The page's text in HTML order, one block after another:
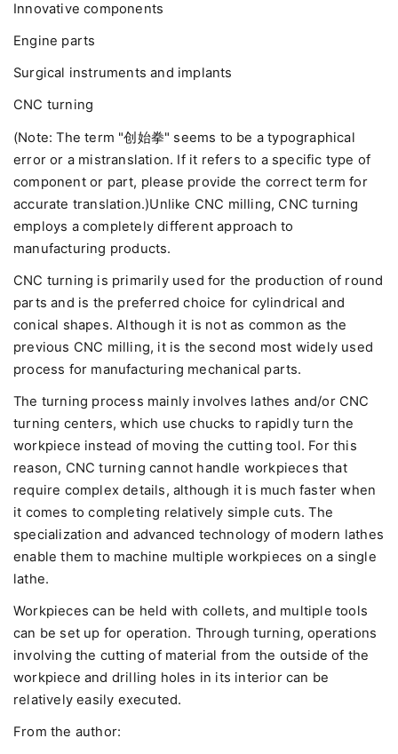
Innovative components
Engine parts
Surgical instruments and implants
CNC turning
(Note: The term "创始拳" seems to be a typographical
error or a mistranslation. If it refers to a specific type of
component or part, please provide the correct term for
accurate translation.)Unlike CNC milling, CNC turning
employs a completely different approach to
manufacturing products.
CNC turning is primarily used for the production of round
parts and is the preferred choice for cylindrical and
conical shapes. Although it is not as common as the
previous CNC milling, it is the second most widely used
process for manufacturing mechanical parts.
The turning process mainly involves lathes and/or CNC
turning centers, which use chucks to rapidly turn the
workpiece instead of moving the cutting tool. For this
reason, CNC turning cannot handle workpieces that
require complex details, although it is much faster when
it comes to completing relatively simple cuts. The
specialization and advanced technology of modern lathes
enable them to machine multiple workpieces on a single
lathe.
Workpieces can be held with collets, and multiple tools
can be set up for operation. Through turning, operations
involving the cutting of material from the outside of the
workpiece and drilling holes in its interior can be
relatively easily executed.
From the author: